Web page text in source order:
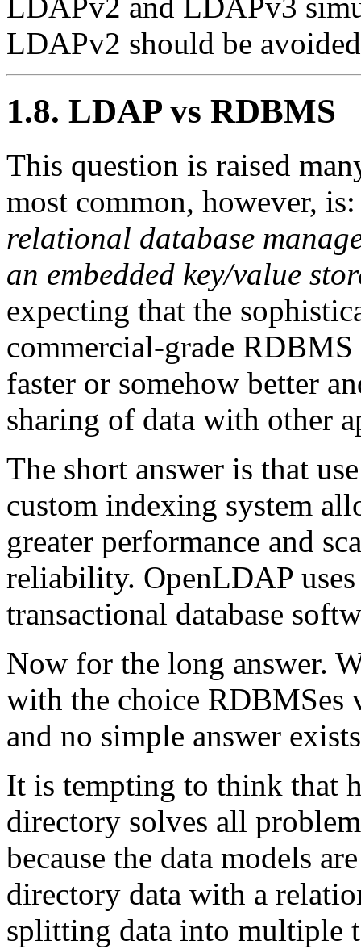
LDAPv2 should be
1.8. LDAP vs RDBMS
This question is raised
most common, however,
relational database
an embedded key/value
expecting that the
commercial-grade
faster or somehow better
sharing of data with other
The short answer is that
custom indexing system
greater performance and
reliability. OpenLDAP
transactional database
Now for the long answer.
with the choice RDBMSes
and no simple answer
It is tempting to think that
directory solves all
because the data models
directory data with a
splitting data into multiple